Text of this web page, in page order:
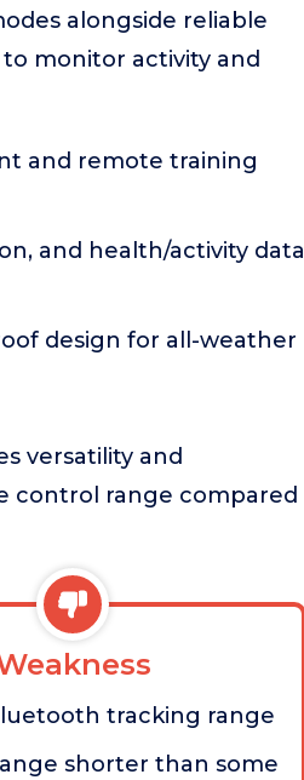
alongside reliable
monitor activity and
and remote training
and health/activity data
design for all-weather
versatility and
control range compared
tracking range
shorter than some